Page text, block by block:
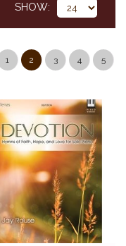
SHOW
1 2 3 4 5